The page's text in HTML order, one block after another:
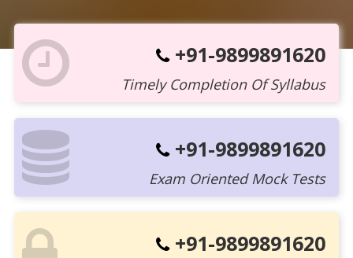
+91-9899891620
Timely Completion Of Syllabus
+91-9899891620
Exam Oriented Mock Tests
+91-9899891620